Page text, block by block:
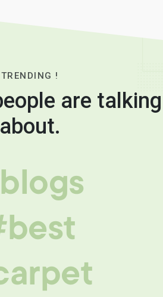
TRENDING !
are talking
about.